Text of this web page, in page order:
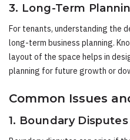
3. Long-Term
For tenants, understanding the
long-term business planning.
layout of the space helps in
planning for future growth or
Common Issues
1. Boundary Disputes